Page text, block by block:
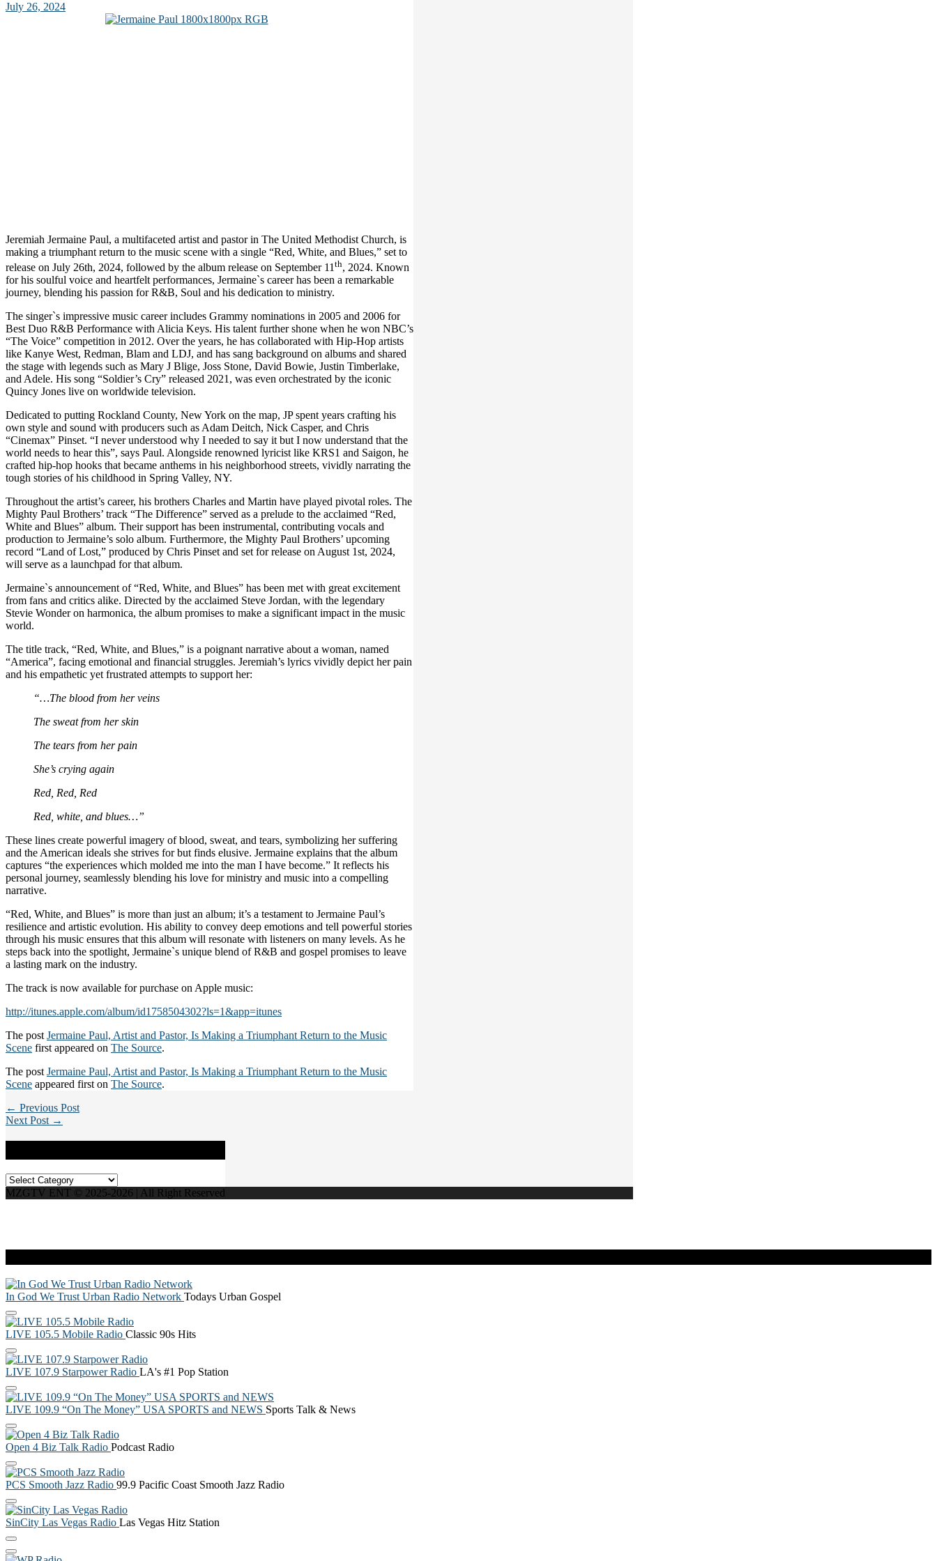
July 26, 2024
Jeremiah Jermaine Paul, a multifaceted artist and pastor in The United Methodist Church, is
making a triumphant return to the music scene with a single “Red, White, and Blues,” set to
release on July 26th, 2024, followed by the album release on September 11 th, 2024. Known
for his soulful voice and heartfelt performances, Jermaine`s career has been a remarkable
journey, blending his passion for R&B, Soul and his dedication to ministry.
The singer`s impressive music career includes Grammy nominations in 2005 and 2006 for
Best Duo R&B Performance with Alicia Keys. His talent further shone when he won NBC’s
“The Voice” competition in 2012. Over the years, he has collaborated with Hip-Hop artists
like Kanye West, Redman, Blam and LDJ, and has sang background on albums and shared
the stage with legends such as Mary J Blige, Joss Stone, David Bowie, Justin Timberlake,
and Adele. His song “Soldier’s Cry” released 2021, was even orchestrated by the iconic
Quincy Jones live on worldwide television.
Dedicated to putting Rockland County, New York on the map, JP spent years crafting his
own style and sound with producers such as Adam Deitch, Nick Casper, and Chris
“Cinemax” Pinset. “I never understood why I needed to say it but I now understand that the
world needs to hear this”, says Paul. Alongside renowned lyricist like KRS1 and Saigon, he
crafted hip-hop hooks that became anthems in his neighborhood streets, vividly narrating the
tough stories of his childhood in Spring Valley, NY.
Throughout the artist’s career, his brothers Charles and Martin have played pivotal roles. The
Mighty Paul Brothers’ track “The Difference” served as a prelude to the acclaimed “Red,
White and Blues” album. Their support has been instrumental, contributing vocals and
production to Jermaine’s solo album. Furthermore, the Mighty Paul Brothers’ upcoming
record “Land of Lost,” produced by Chris Pinset and set for release on August 1st, 2024,
will serve as a launchpad for that album.
Jermaine`s announcement of “Red, White, and Blues” has been met with great excitement
from fans and critics alike. Directed by the acclaimed Steve Jordan, with the legendary
Stevie Wonder on harmonica, the album promises to make a significant impact in the music
world.
The title track, “Red, White, and Blues,” is a poignant narrative about a woman, named
“America”, facing emotional and financial struggles. Jeremiah’s lyrics vividly depict her pain
and his empathetic yet frustrated attempts to support her:
“…The blood from her veins
The sweat from her skin
The tears from her pain
She’s crying again
Red, Red, Red
Red, white, and blues…”
These lines create powerful imagery of blood, sweat, and tears, symbolizing her suffering
and the American ideals she strives for but finds elusive. Jermaine explains that the album
captures “the experiences which molded me into the man I have become.” It reflects his
personal journey, seamlessly blending his love for ministry and music into a compelling
narrative.
“Red, White, and Blues” is more than just an album; it’s a testament to Jermaine Paul’s
resilience and artistic evolution. His ability to convey deep emotions and tell powerful stories
through his music ensures that this album will resonate with listeners on many levels. As he
steps back into the spotlight, Jermaine`s unique blend of R&B and gospel promises to leave
a lasting mark on the industry.
The track is now available for purchase on Apple music:
http://itunes.apple.com/album/id1758504302?ls=1&app=itunes
The post Jermaine Paul, Artist and Pastor, Is Making a Triumphant Return to the Music
Scene first appeared on The Source.
The post Jermaine Paul, Artist and Pastor, Is Making a Triumphant Return to the Music
Scene appeared first on The Source.
← Previous Post
Next Post →
Categories
MZGTV ENT © 2025-2026 | All Right Reserved
In God We Trust Urban Radio Network Todays Urban Gospel
LIVE 105.5 Mobile Radio Classic 90s Hits
LIVE 107.9 Starpower Radio LA's #1 Pop Station
LIVE 109.9 “On The Money” USA SPORTS and NEWS Sports Talk & News
Open 4 Biz Talk Radio Podcast Radio
PCS Smooth Jazz Radio 99.9 Pacific Coast Smooth Jazz Radio
SinCity Las Vegas Radio Las Vegas Hitz Station